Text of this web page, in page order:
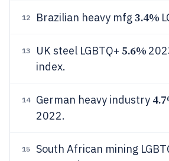
12 Brazilian heavy mfg 3.4%
13 UK steel LGBTQ+ 5.6%
index.
14 German heavy industry
2022.
15 South African mining